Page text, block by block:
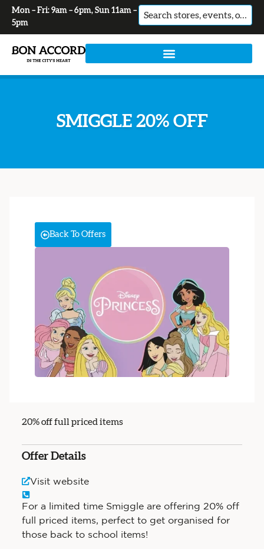
Mon – Fri: 9am – 6pm, Sun 11am –
5pm
No
results
SMIGGLE 20% OFF
Back To Offers
20% off full priced items
Offer Details
Visit website
For a limited time Smiggle are offering 20% off
full priced items, perfect to get organised for
those back to school items!